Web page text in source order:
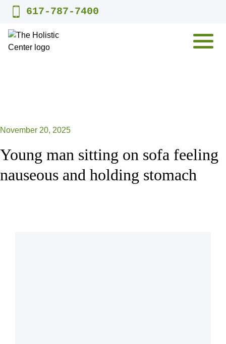
Skip
content
617-787-7400
November 20, 2025
Young man sitting on sofa feeling
nauseous and holding stomach